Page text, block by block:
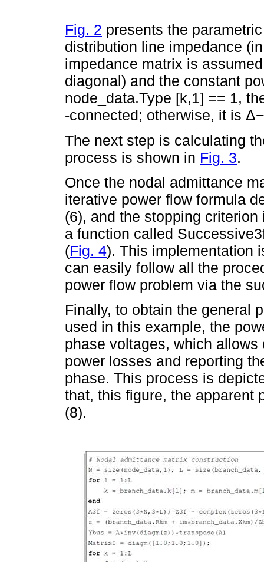
Fig. 2 presents the
distribution line impedance
impedance matrix is
diagonal) and the constant
node_data.Type [k,1] == 1,
-connected; otherwise, it is
The next step is calculating
process is shown in Fig. 3.
Once the nodal admittance
iterative power flow formula
(6), and the stopping
a function called
(Fig. 4). This implementation
can easily follow all the
power flow problem via the
Finally, to obtain the general
used in this example, the
phase voltages, which
power losses and reporting
phase. This process is
that, this figure, the apparent
(8).